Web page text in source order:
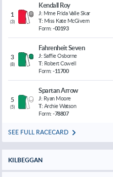
1
(3)
Kendall Roy
J: Mme Frida Valle Skar
T: Miss Kate McGivern
Form: -00193
3
(8)
Fahrenheit Seven
J: Saffie Osborne
T: Robert Cowell
Form: -11700
5
(5)
Spartan Arrow
J: Ryan Moore
T: Archie Watson
Form: -78807
SEE FULL RACECARD
KILBEGGAN